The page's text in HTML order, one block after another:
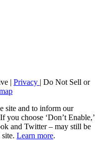
| Privacy | Do Not Sell or
site and to inform our
you choose ‘Don’t Enable,’
and Twitter – may still be
Learn more.